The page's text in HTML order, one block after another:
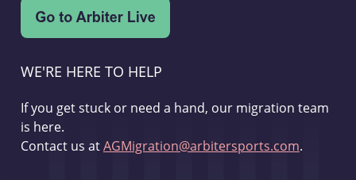
WE'RE HERE TO HELP
If you get stuck or need a hand, our migration team
is here.
Contact us atAGMigration@arbitersports.com.